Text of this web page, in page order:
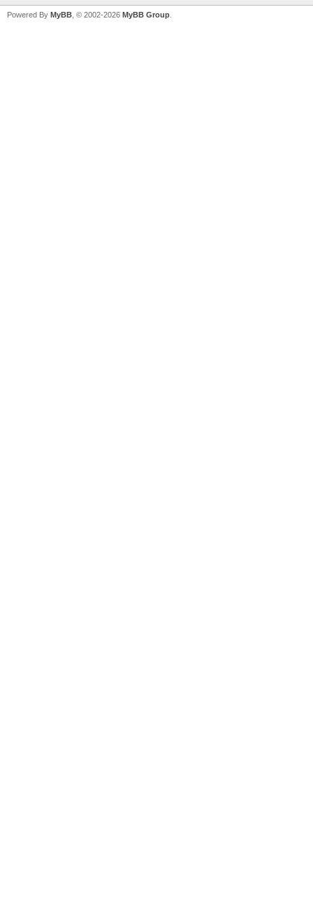
Powered By MyBB , © 2002-2026 MyBB Group